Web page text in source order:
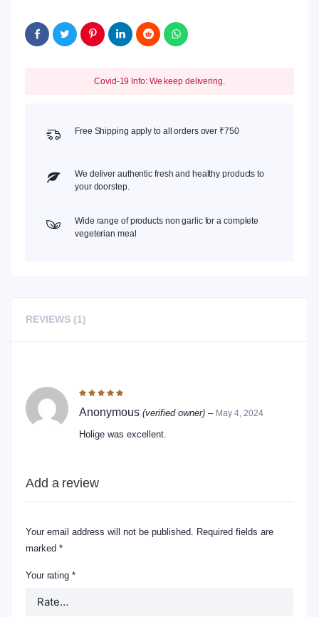
Covid-19 Info: We keep delivering.
Free Shipping apply to all orders over ₹750
We deliver authentic fresh and healthy products to
your doorstep.
Wide range of products non garlic for a complete
vegeterian meal
REVIEWS (1)
Anonymous (verified owner) – May 4, 2024
Holige was excellent.
Add a review
Your email address will not be published. Required fields are
marked *
Your rating *